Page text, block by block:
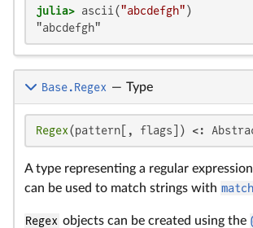
julia> ascii("abcdefgh"
"abcdefgh"
Base.Regex — Type
Regex(pattern[, flags]) <:
A type representing a regular
can be used to match strings with match
Regex objects can be created using the